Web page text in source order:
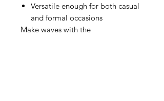
Versatile enough for both casual
and formal occasions
Make waves with the